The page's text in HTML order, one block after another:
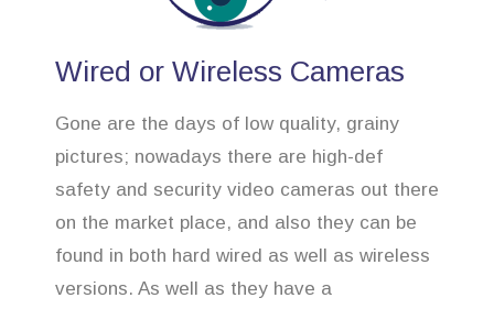
Wired or Wireless Cameras
Gone are the days of low quality, grainy
pictures; nowadays there are high-def
safety and security video cameras out there
on the market place, and also they can be
found in both hard wired as well as wireless
versions. As well as they have a